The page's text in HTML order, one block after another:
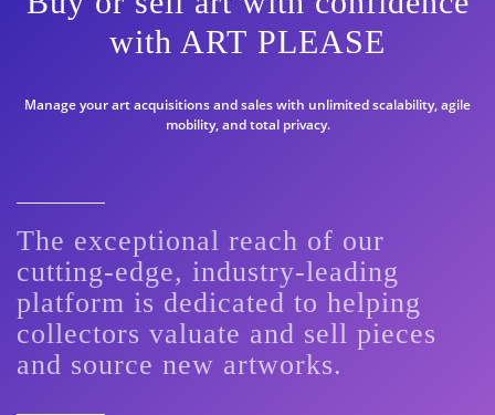
with ART PLEASE
Manage your art acquisitions and sales with unlimited scalability, agile
mobility, and total privacy.
The exceptional reach of our
cutting-edge, industry-leading
platform is dedicated to helping
collectors valuate and sell pieces
and source new artworks.